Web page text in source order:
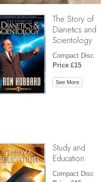
The Story of
Dianetics and
Scientology
Compact Disc
Price £15
See More
Study and
Education
Compact Disc